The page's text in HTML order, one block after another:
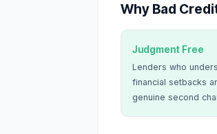
Why Bad
Judgment Free
Lenders who
financial setbacks
genuine second